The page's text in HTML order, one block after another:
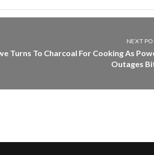
NEXT
Turns To Charcoal For Cooking As
Outages